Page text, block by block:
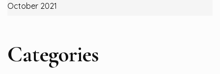
October 2021
Categories